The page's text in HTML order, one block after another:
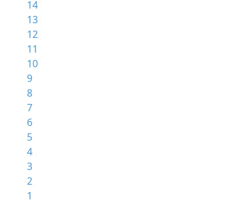
14
13
12
11
10
9
8
7
6
5
4
3
2
1